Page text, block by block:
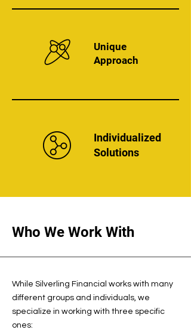
Unique
Approach
Individualized
Solutions
Who We Work With
While Silverling Financial works with many
different groups and individuals, we
specialize in working with three specific
ones: